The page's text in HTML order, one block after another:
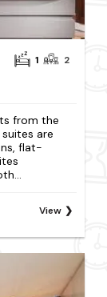
1 2
from the
are
flat-
View